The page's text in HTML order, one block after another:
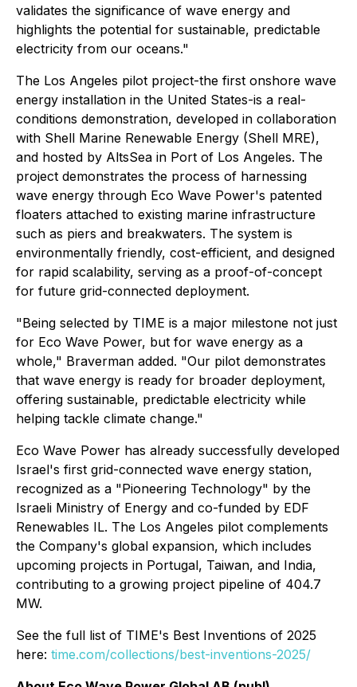
validates the significance of wave energy and
highlights the potential for sustainable, predictable
electricity from our oceans."
The Los Angeles pilot project-the first onshore wave
energy installation in the United States-is a real-
conditions demonstration, developed in collaboration
with Shell Marine Renewable Energy (Shell MRE),
and hosted by AltsSea in Port of Los Angeles. The
project demonstrates the process of harnessing
wave energy through Eco Wave Power's patented
floaters attached to existing marine infrastructure
such as piers and breakwaters. The system is
environmentally friendly, cost-efficient, and designed
for rapid scalability, serving as a proof-of-concept
for future grid-connected deployment.
"Being selected by TIME is a major milestone not just
for Eco Wave Power, but for wave energy as a
whole," Braverman added. "Our pilot demonstrates
that wave energy is ready for broader deployment,
offering sustainable, predictable electricity while
helping tackle climate change."
Eco Wave Power has already successfully developed
Israel's first grid-connected wave energy station,
recognized as a "Pioneering Technology" by the
Israeli Ministry of Energy and co-funded by EDF
Renewables IL. The Los Angeles pilot complements
the Company's global expansion, which includes
upcoming projects in Portugal, Taiwan, and India,
contributing to a growing project pipeline of 404.7
MW.
See the full list of TIME's Best Inventions of 2025
here: time.com/collections/best-inventions-2025/